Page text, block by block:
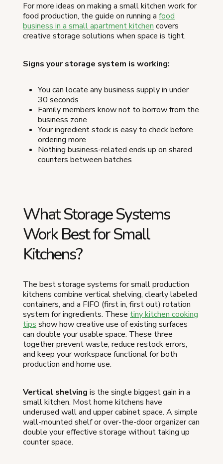
For more ideas on making a small kitchen work for
food production, the guide on running a food
business in a small apartment kitchen covers
creative storage solutions when space is tight.
Signs your storage system is working:
You can locate any business supply in under
30 seconds
Family members know not to borrow from the
business zone
Your ingredient stock is easy to check before
ordering more
Nothing business-related ends up on shared
counters between batches
What Storage Systems
Work Best for Small
Kitchens?
The best storage systems for small production
kitchens combine vertical shelving, clearly labeled
containers, and a FIFO (first in, first out) rotation
system for ingredients. These tiny kitchen cooking
tips show how creative use of existing surfaces
can double your usable space. These three
together prevent waste, reduce restock errors,
and keep your workspace functional for both
production and home use.
Vertical shelving is the single biggest gain in a
small kitchen. Most home kitchens have
underused wall and upper cabinet space. A simple
wall-mounted shelf or over-the-door organizer can
double your effective storage without taking up
counter space.